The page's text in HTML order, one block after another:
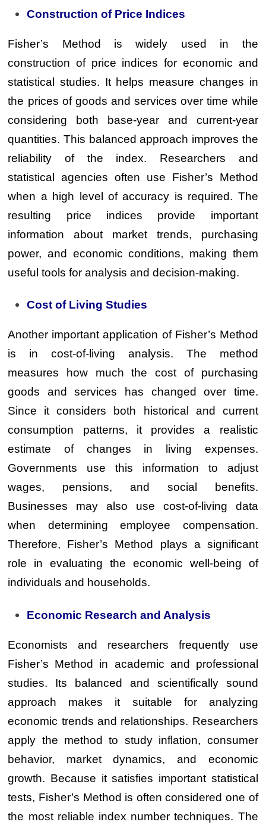
Construction of Price Indices
Fisher’s Method is widely used in the
construction of price indices for economic and
statistical studies. It helps measure changes in
the prices of goods and services over time while
considering both base-year and current-year
quantities. This balanced approach improves the
reliability of the index. Researchers and
statistical agencies often use Fisher’s Method
when a high level of accuracy is required. The
resulting price indices provide important
information about market trends, purchasing
power, and economic conditions, making them
useful tools for analysis and decision-making.
Cost of Living Studies
Another important application of Fisher’s Method
is in cost-of-living analysis. The method
measures how much the cost of purchasing
goods and services has changed over time.
Since it considers both historical and current
consumption patterns, it provides a realistic
estimate of changes in living expenses.
Governments use this information to adjust
wages, pensions, and social benefits.
Businesses may also use cost-of-living data
when determining employee compensation.
Therefore, Fisher’s Method plays a significant
role in evaluating the economic well-being of
individuals and households.
Economic Research and Analysis
Economists and researchers frequently use
Fisher’s Method in academic and professional
studies. Its balanced and scientifically sound
approach makes it suitable for analyzing
economic trends and relationships. Researchers
apply the method to study inflation, consumer
behavior, market dynamics, and economic
growth. Because it satisfies important statistical
tests, Fisher’s Method is often considered one of
the most reliable index number techniques. The